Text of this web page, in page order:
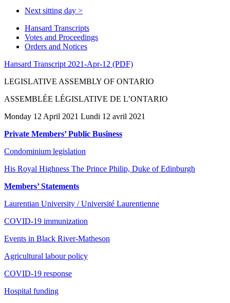
Next sitting day >
Hansard Transcripts
Votes and Proceedings
Orders and Notices
Hansard Transcript 2021-Apr-12 (PDF)
LEGISLATIVE ASSEMBLY OF ONTARIO
ASSEMBLÉE LÉGISLATIVE DE L’ONTARIO
Monday 12 April 2021 Lundi 12 avril 2021
Private Members’ Public Business
Condominium legislation
His Royal Highness The Prince Philip, Duke of Edinburgh
Members’ Statements
Laurentian University / Université Laurentienne
COVID-19 immunization
Events in Black River-Matheson
Agricultural labour policy
COVID-19 response
Hospital funding